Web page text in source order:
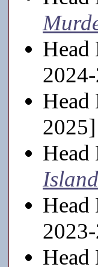
2025]
Island